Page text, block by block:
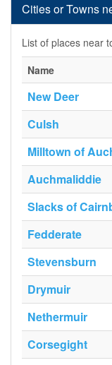
Cities or Towns
List of places near
Name
New Deer
Culsh
Milltown of
Auchmaliddie
Slacks of
Fedderate
Stevensburn
Drymuir
Nethermuir
Corsegight